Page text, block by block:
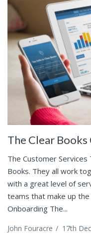
The Clear
The Customer
Books. They all work
with a great level of
teams that make up
Onboarding The...
John Fouracre / 17th